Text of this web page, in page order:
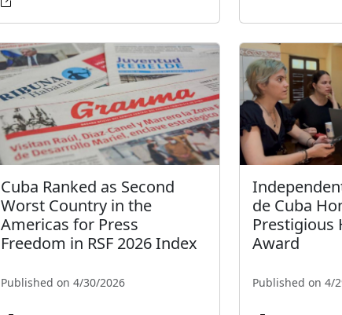
Cuba Ranked as Second
Worst Country in the
Americas for Press
Freedom in RSF 2026 Index
Published on 4/30/2026
de Cuba
Prestigious
Award
Published on 4/